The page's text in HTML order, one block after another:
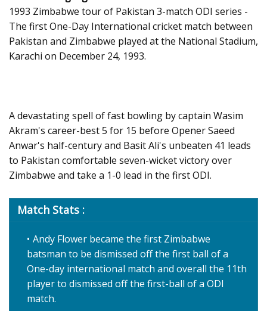
1993 Zimbabwe tour of Pakistan 3-match ODI series -
The first One-Day International cricket match between
Pakistan and Zimbabwe played at the National Stadium,
Karachi on December 24, 1993.
A devastating spell of fast bowling by captain Wasim
Akram's career-best 5 for 15 before Opener Saeed
Anwar's half-century and Basit Ali's unbeaten 41 leads
to Pakistan comfortable seven-wicket victory over
Zimbabwe and take a 1-0 lead in the first ODI.
Match Stats :
Andy Flower became the first Zimbabwe
batsman to be dismissed off the first ball of a
One-day international match and overall the 11th
player to dismissed off the first-ball of a ODI
match.